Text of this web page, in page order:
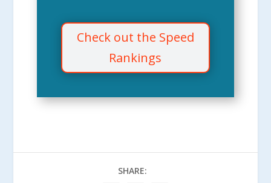
Check out the Speed
Rankings
SHARE: